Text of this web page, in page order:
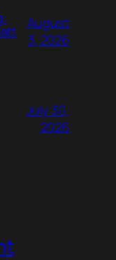
August
3, 2026
July 30,
2026